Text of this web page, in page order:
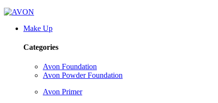
Make Up
Categories
Avon Foundation
Avon Powder Foundation
Avon Primer